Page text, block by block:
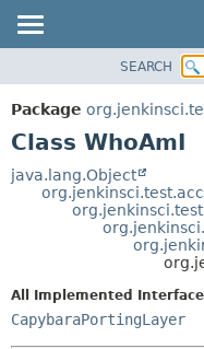
PACKAGE
CLASS
TREE
DEPRECATED
SEARCH
Package
Class WhoAmI
java.lang.Object
All Implemented
CapybaraPortingLayer